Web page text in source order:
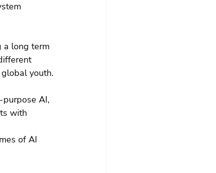
a long term
youth.
AI,
with
of AI